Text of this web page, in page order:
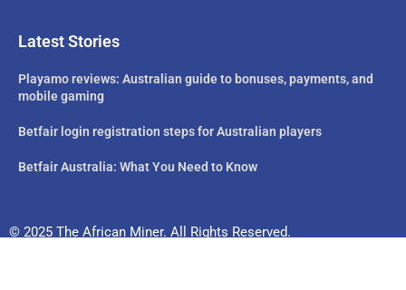
Latest Stories
Playamo reviews: Australian guide to bonuses, payments, and
mobile gaming
Betfair login registration steps for Australian players
Betfair Australia: What You Need to Know
© 2025 The African Miner. All Rights Reserved.